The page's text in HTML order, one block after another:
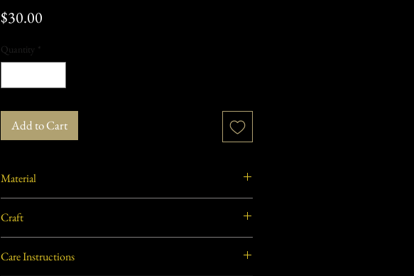
$30.00
Quantity *
Add to Cart
Material
Craft
Care Instructions